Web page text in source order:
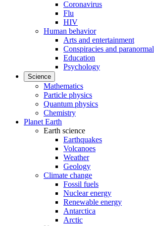
Coronavirus
Flu
HIV
Human behavior
Arts and entertainment
Conspiracies and paranormal
Education
Psychology
Science
Mathematics
Particle physics
Quantum physics
Chemistry
Planet Earth
Earth science
Earthquakes
Volcanoes
Weather
Geology
Climate change
Fossil fuels
Nuclear energy
Renewable energy
Antarctica
Arctic